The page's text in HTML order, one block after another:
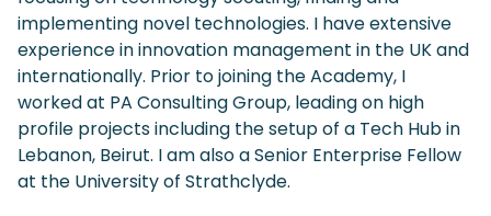
implementing novel technologies. I have extensive
experience in innovation management in the UK and
internationally. Prior to joining the Academy, I
worked at PA Consulting Group, leading on high
profile projects including the setup of a Tech Hub in
Lebanon, Beirut. I am also a Senior Enterprise Fellow
at the University of Strathclyde.